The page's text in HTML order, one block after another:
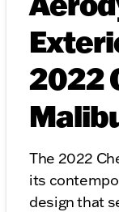
2022
The 2022
its
design that